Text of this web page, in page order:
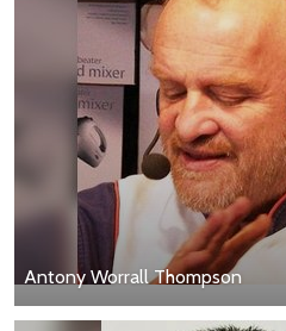
Antony Worrall Thompson